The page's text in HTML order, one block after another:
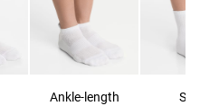
Ankle-length